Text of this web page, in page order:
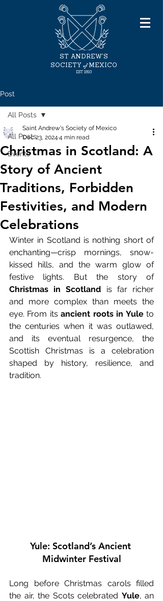
ST ANDREW'S
SOCIETY of MEXICO
EST 1893
Post
All Posts
Events
All Posts
Christmas in Scotland: A
Story of Ancient
Traditions, Forbidden
Festivities, and Modern
Celebrations
Saint Andrew's Society of Mexico
Dec 23, 2024 4 min read
Winter in Scotland is nothing short of
enchanting—crisp mornings, snow-
kissed hills, and the warm glow of
festive lights. But the story of
Christmas in Scotland is far richer
and more complex than meets the
eye. From its ancient roots in Yule to
the centuries when it was outlawed,
and its eventual resurgence, the
Scottish Christmas is a celebration
shaped by history, resilience, and
tradition.
Yule: Scotland’s Ancient
Midwinter Festival
Long before Christmas carols filled
the air, the Scots celebrated Yule, an